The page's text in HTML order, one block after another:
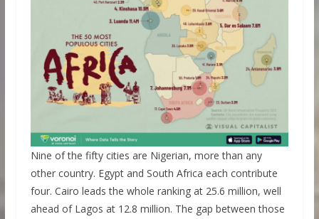
Nine of the fifty cities are Nigerian, more than any
other country. Egypt and South Africa each contribute
four. Cairo leads the whole ranking at 25.6 million, well
ahead of Lagos at 12.8 million. The gap between those